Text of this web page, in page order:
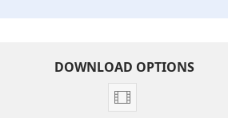
DOWNLOAD OPTIONS
Video